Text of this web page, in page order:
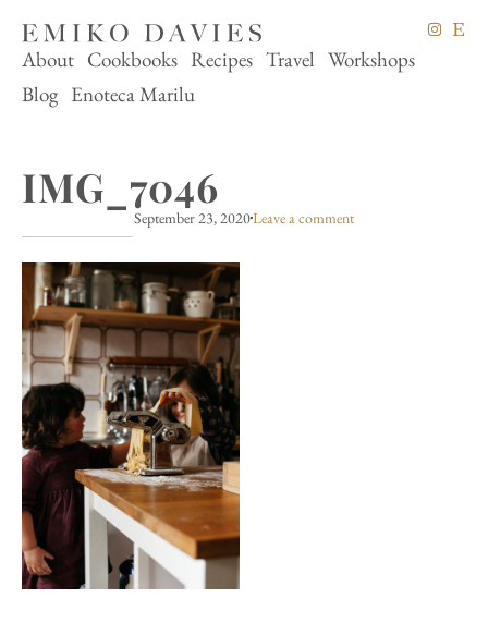
About Cookbooks Recipes Travel Workshops
Blog Enoteca Marilu
IMG_7046
September 23, 2020Leave a comment